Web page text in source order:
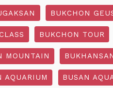
BUKCHON
BUKCHON TOUR
MOUNTAIN
AQUARIUM BUSAN